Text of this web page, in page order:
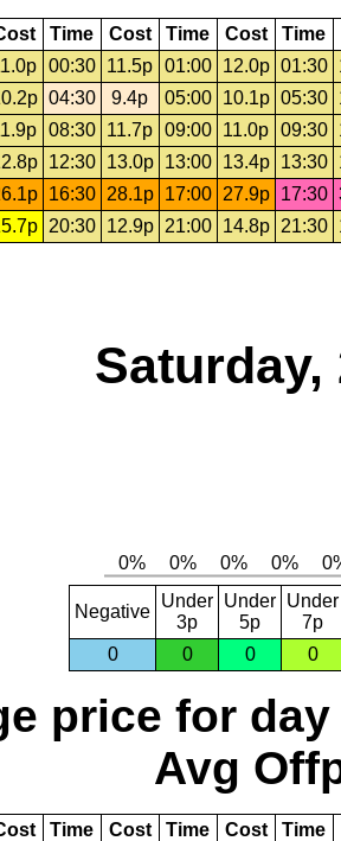
Time Cost Time Cost Time
00:30 11.5p 01:00 12.0p 01:30
04:30 9.4p 05:00 10.1p 05:30
08:30 11.7p 09:00 11.0p 09:30
12:30 13.0p 13:00 13.4p 13:30
16:30 28.1p 17:00 27.9p 17:30
20:30 12.9p 21:00 14.8p 21:30
Saturday,
Negative
Under
3p
Under
5p
Under
7p
0
0 0 0
price for day
Avg
Time Cost Time Cost Time